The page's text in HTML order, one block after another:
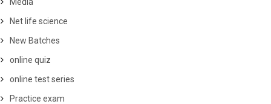
Net life science
New Batches
online quiz
online test series
Practice exam